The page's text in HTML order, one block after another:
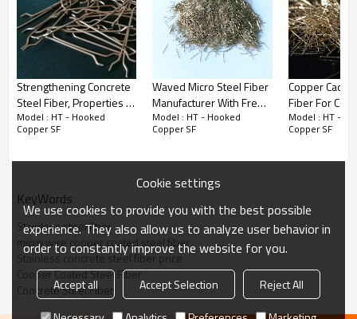
Strengthening Concrete
Steel Fiber, Properties of
Building Material
Model : HT - Hooked
Copper SF
Waved Micro Steel Fiber
Manufacturer With Free
Samples and Factory
Price
Model : HT - Hooked
Copper SF
Copper
Fiber For
Model : HT -
Copper SF
KeyWords
Stainless steel fiber
micro wire cooper coated steel fiber
Stainless concrete steel fiber price
Cooper Coated Steel Fiber
Concrete Steel Fiber
Cookie settings
We use cookies to provide you with the best possible
experience. They also allow us to analyze user behavior in
order to constantly improve the website for you.
Accept all Accept Selection
Reject All